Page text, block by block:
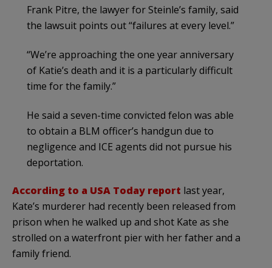
Frank Pitre, the lawyer for Steinle’s family, said
the lawsuit points out “failures at every level.”
“We’re approaching the one year anniversary
of Katie’s death and it is a particularly difficult
time for the family.”
He said a seven-time convicted felon was able
to obtain a BLM officer’s handgun due to
negligence and ICE agents did not pursue his
deportation.
According to a USA Today report last year,
Kate’s murderer had recently been released from
prison when he walked up and shot Kate as she
strolled on a waterfront pier with her father and a
family friend.